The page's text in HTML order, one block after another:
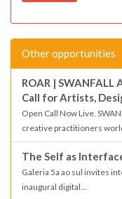
Other opportunities
ROAR | SWANFALL
Call for Artists,
Open Call Now Live.
creative practitioners
The Self as
Galeria 5a ao sul invites
inaugural digital...